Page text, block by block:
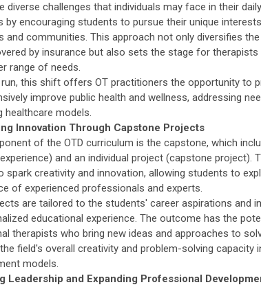
diverse challenges that individuals may face in their
by encouraging students to pursue their unique
and communities. This approach not only diversifies
by insurance but also sets the stage for
range of needs.
run, this shift offers OT practitioners the opportunity to
improve public health and wellness, addressing
healthcare models.
Innovation Through Capstone Projects
of the OTD curriculum is the capstone, which
and an individual project (capstone project).
spark creativity and innovation, allowing students to
of experienced professionals and experts.
are tailored to the students' career aspirations and
educational experience. The outcome has the
therapists who bring new ideas and approaches to
field's overall creativity and problem-solving capacity
models.
Leadership and Expanding Professional